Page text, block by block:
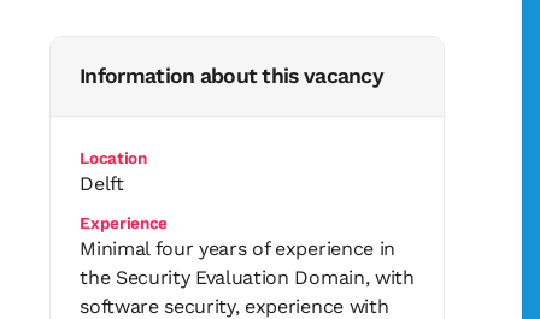
Information about this vacancy
Location
Delft
Experience
Minimal four years of experience in
the Security Evaluation Domain, with
software security, experience with